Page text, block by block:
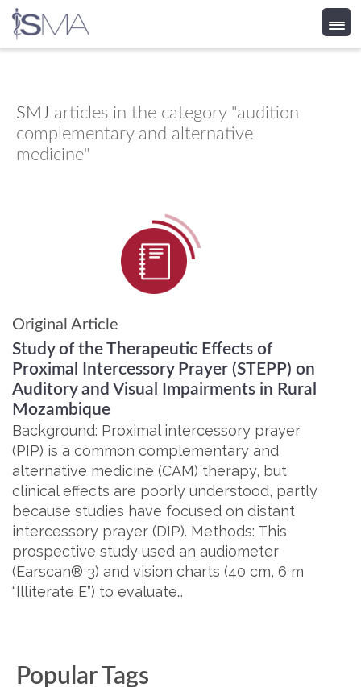
content
SMJ articles in the category "audition
complementary and alternative
medicine"
Original Article
Study of the Therapeutic Effects of
Proximal Intercessory Prayer (STEPP) on
Auditory and Visual Impairments in Rural
Mozambique
Background: Proximal intercessory prayer
(PIP) is a common complementary and
alternative medicine (CAM) therapy, but
clinical effects are poorly understood, partly
because studies have focused on distant
intercessory prayer (DIP). Methods: This
prospective study used an audiometer
(Earscan® 3) and vision charts (40 cm, 6 m
“Illiterate E”) to evaluate…
Popular Tags